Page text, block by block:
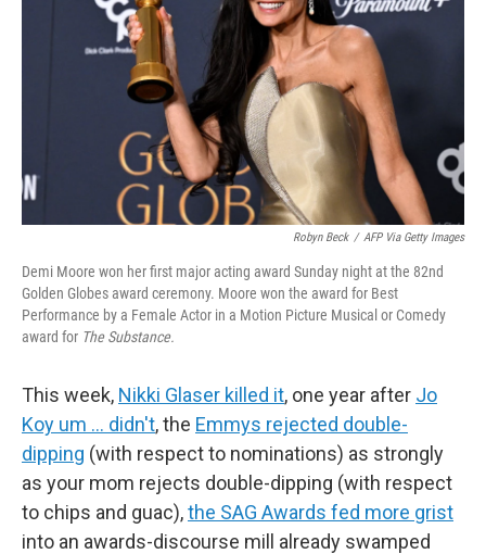
Robyn Beck / AFP Via Getty Images
Demi Moore won her first major acting award Sunday night at the 82nd
Golden Globes award ceremony. Moore won the award for Best
Performance by a Female Actor in a Motion Picture Musical or Comedy
award for The Substance.
This week, Nikki Glaser killed it, one year after Jo
Koy um … didn't, the Emmys rejected double-
dipping (with respect to nominations) as strongly
as your mom rejects double-dipping (with respect
to chips and guac),the SAG Awards fed more grist
into an awards-discourse mill already swamped